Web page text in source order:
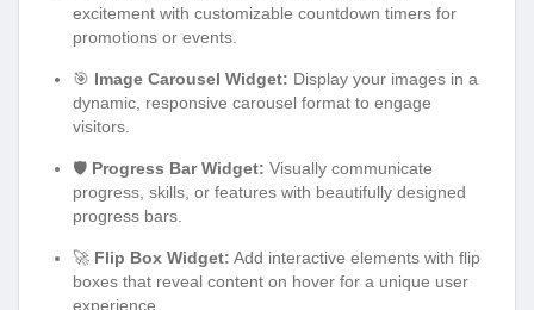
excitement with customizable countdown timers for
promotions or events.
🎯 Image Carousel Widget: Display your images in a
dynamic, responsive carousel format to engage
visitors.
🛡️ Progress Bar Widget: Visually communicate
progress, skills, or features with beautifully designed
progress bars.
🚀 Flip Box Widget: Add interactive elements with flip
boxes that reveal content on hover for a unique user
experience.